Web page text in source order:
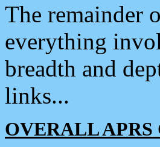
The remainder
everything
breadth and
links...
OVERALL APRS